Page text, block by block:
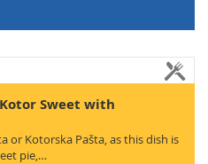
Sweet with
or Kotorska Pašta, as this dish is
pie,…